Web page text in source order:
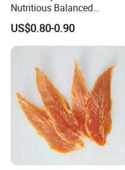
Protein
Ash
Nutritious Balanced
Immune-Boosting High-
Protein Dry Dog Food
US$0.80-0.90